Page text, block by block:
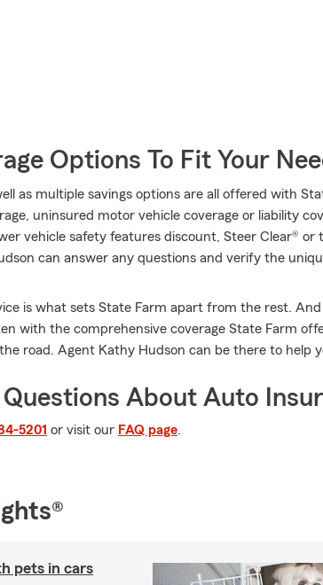
Options To Fit Your
as multiple savings options are all offered with
uninsured motor vehicle coverage or liability
vehicle safety features discount, Steer Clear® or
can answer any questions and verify the
is what sets State Farm apart from the rest.
with the comprehensive coverage State Farm
road. Agent Kathy Hudson can be there to help
Questions About Auto
5201 or visit our FAQ page.
pets in cars